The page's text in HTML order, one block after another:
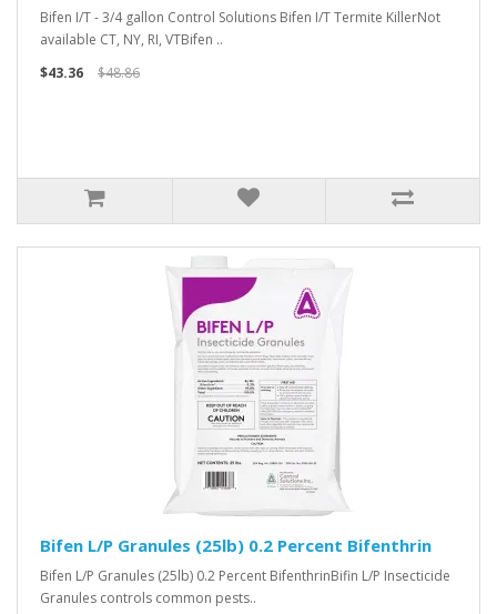
Bifen I/T - 3/4 gallon Control Solutions Bifen I/T Termite KillerNot
available CT, NY, RI, VTBifen ..
$43.36
$48.86
Bifen L/P Granules (25lb) 0.2 Percent Bifenthrin
Bifen L/P Granules (25lb) 0.2 Percent BifenthrinBifin L/P Insecticide
Granules controls common pests..